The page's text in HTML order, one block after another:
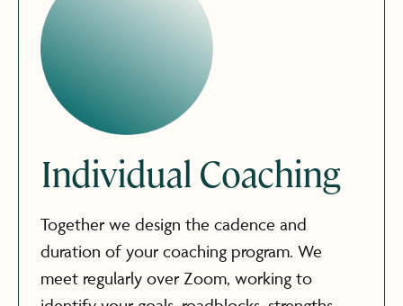
Individual Coaching
Together we design the cadence and
duration of your coaching program. We
meet regularly over Zoom, working to